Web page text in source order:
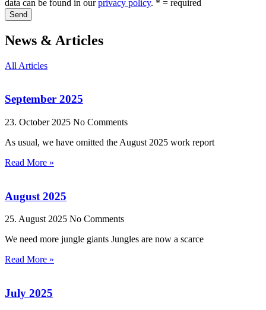
data can be found in ourprivacy policy. * = required
Send
News & Articles
All Articles
September 2025
23. October 2025 No Comments
As usual, we have omitted the August 2025 work report
Read More »
August 2025
25. August 2025 No Comments
We need more jungle giants Jungles are now a scarce
Read More »
July 2025